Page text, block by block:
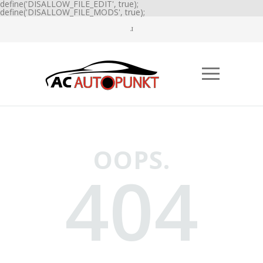
define('DISALLOW_FILE_EDIT', true);
define('DISALLOW_FILE_MODS', true);
OOPS.
404